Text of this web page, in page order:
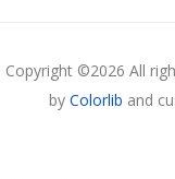
Copyright ©2026 All
by Colorlib and